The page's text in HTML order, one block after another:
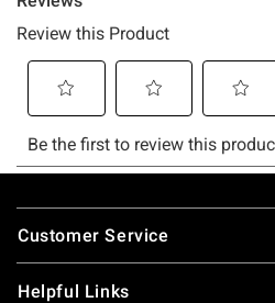
Footer
Customer Service
Helpful Links